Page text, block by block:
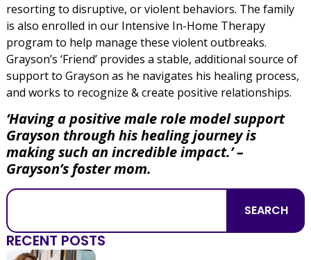
resorting to disruptive, or violent behaviors. The family
is also enrolled in our Intensive In-Home Therapy
program to help manage these violent outbreaks.
Grayson’s ‘Friend’ provides a stable, additional source of
support to Grayson as he navigates his healing process,
and works to recognize & create positive relationships.
‘Having a positive male role model support
Grayson through his healing journey is
making such an incredible impact.’ –
Grayson’s foster mom.
SEARCH
RECENT POSTS